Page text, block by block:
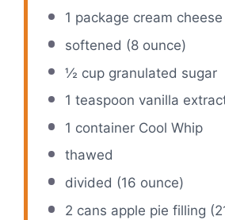
1 package cream cheese
softened (8 ounce)
½ cupgranulated sugar
1 teaspoon vanilla
1 container Cool Whip
thawed
divided (16 ounce)
2 cans apple pie filling (